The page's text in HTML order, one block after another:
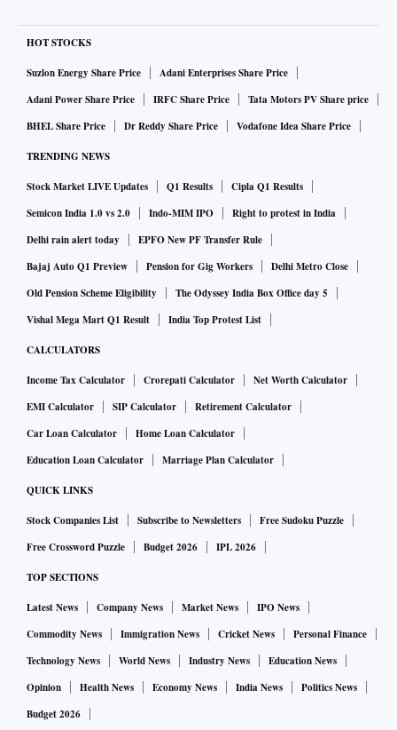
HOT STOCKS
Suzlon Energy Share Price
Adani Enterprises Share Price
Adani Power Share Price
IRFC Share Price
Tata Motors PV Share price
BHEL Share Price
Dr Reddy Share Price Vodafone Idea Share Price
TRENDING NEWS
Stock Market LIVE Updates Q1 Results
Cipla Q1 Results
Semicon India 1.0 vs 2.0
Indo-MIM IPO
Right to protest in India
Delhi rain alert today
EPFO New PF Transfer Rule
Bajaj Auto Q1 Preview
Pension for Gig Workers
Delhi Metro Close
Old Pension Scheme Eligibility
The Odyssey India Box Office day 5
Vishal Mega Mart Q1 Result
India Top Protest List
CALCULATORS
Income Tax Calculator Crorepati Calculator
Net Worth Calculator
EMI Calculator
SIP Calculator
Retirement Calculator
Car Loan Calculator
Home Loan Calculator
Education Loan Calculator
Marriage Plan Calculator
QUICK LINKS
Stock Companies List Subscribe to Newsletters
Free Sudoku Puzzle
Free Crossword Puzzle
Budget 2026 IPL 2026
TOP SECTIONS
Latest News Company News Market News
IPO News
Commodity News
Immigration News Cricket News
Personal Finance
Technology News
World News Industry News
Education News
Opinion
Health News Economy News India News
Politics News
Budget 2026